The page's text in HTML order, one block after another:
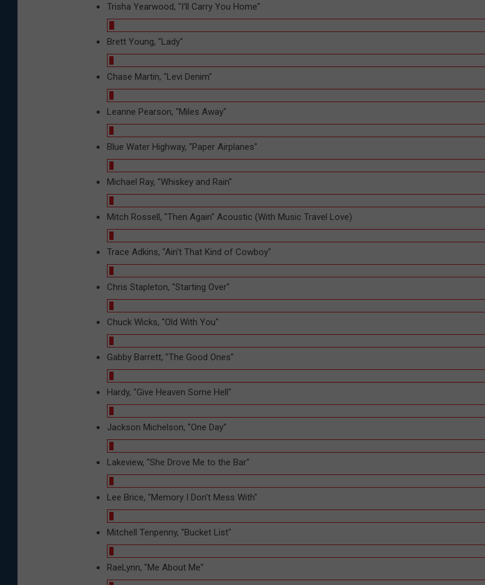
Trisha Yearwood, "I'll Carry You Home"
Brett Young, "Lady"
Chase Martin, "Levi Denim"
Leanne Pearson, "Miles Away"
Blue Water Highway, "Paper Airplanes"
Michael Ray, "Whiskey and Rain"
Mitch Rossell, "Then Again" Acoustic (With Music Travel Love)
Trace Adkins, "Ain't That Kind of Cowboy"
Chris Stapleton, "Starting Over"
Chuck Wicks, "Old With You"
Gabby Barrett, "The Good Ones"
Hardy, "Give Heaven Some Hell"
Jackson Michelson, "One Day"
Lakeview, "She Drove Me to the Bar"
Lee Brice, "Memory I Don't Mess With"
Mitchell Tenpenny, "Bucket List"
RaeLynn, "Me About Me"